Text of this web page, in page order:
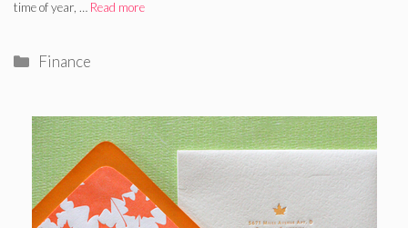
time of year, … Read more
Categories
Finance